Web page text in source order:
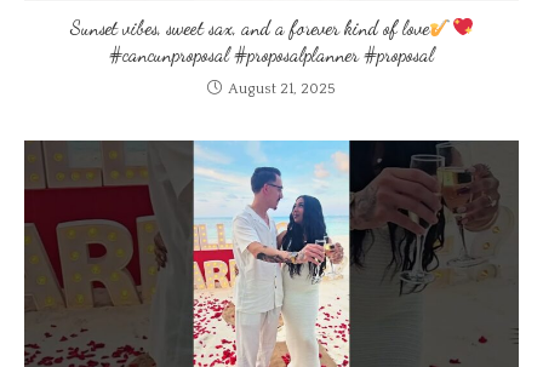
Sunset vibes, sweet sax, and a forever kind of love
#cancunproposal #proposalplanner #proposal
August 21, 2025